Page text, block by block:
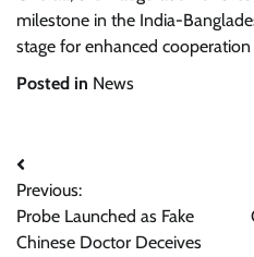
milestone in the India-
stage for enhanced
Posted in News
Post
navigation
Previous:
Probe Launched as Fake
Chinese Doctor Deceives